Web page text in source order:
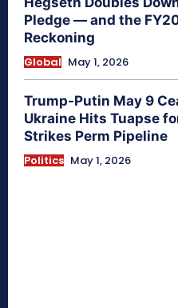
Pledge — and the
Reckoning
Global May 1, 2026
Trump-Putin May 9
Ukraine Hits Tuapse
Strikes Perm Pipeline
Politics May 1, 2026